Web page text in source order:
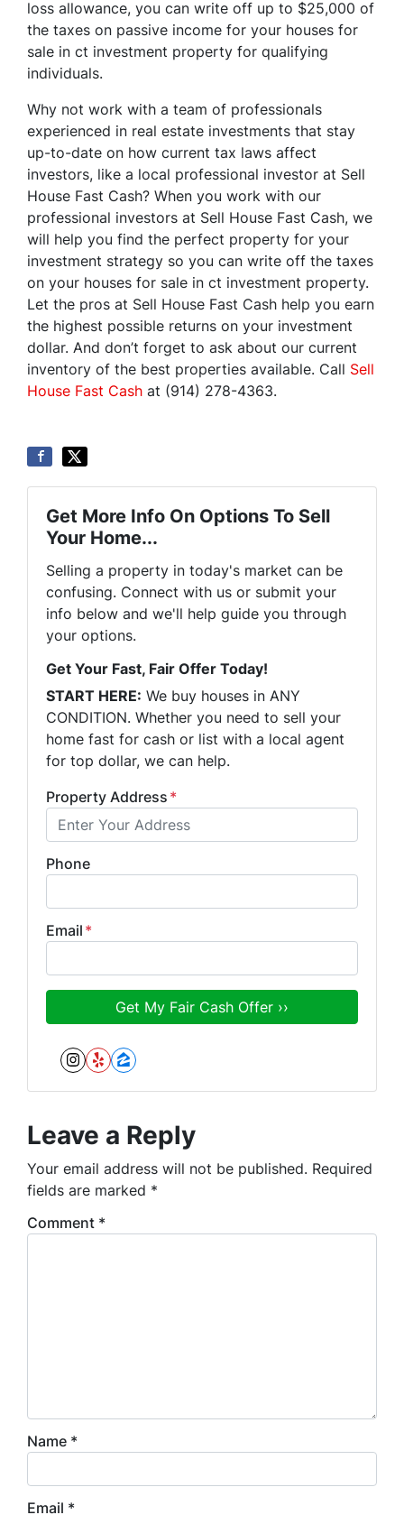
loss allowance, you can write off up to $25,000 of
the taxes on passive income for your houses for
sale in ct investment property for qualifying
individuals.
Why not work with a team of professionals
experienced in real estate investments that stay
up-to-date on how current tax laws affect
investors, like a local professional investor at Sell
House Fast Cash? When you work with our
professional investors at Sell House Fast Cash, we
will help you find the perfect property for your
investment strategy so you can write off the taxes
on your houses for sale in ct investment property.
Let the pros at Sell House Fast Cash help you earn
the highest possible returns on your investment
dollar. And don’t forget to ask about our current
inventory of the best properties available. Call Sell
House Fast Cash at (914) 278-4363.
Get More Info On Options To Sell
Your Home...
Selling a property in today's market can be
confusing. Connect with us or submit your
info below and we'll help guide you through
your options.
Get Your Fast, Fair Offer Today!
START HERE: We buy houses in ANY
CONDITION. Whether you need to sell your
home fast for cash or list with a local agent
for top dollar, we can help.
Property Address *
Phone
Email *
Instagram
YelpZillow
Leave a Reply
Your email address will not be published. Required
fields are marked *
Comment *
Name *
Email *